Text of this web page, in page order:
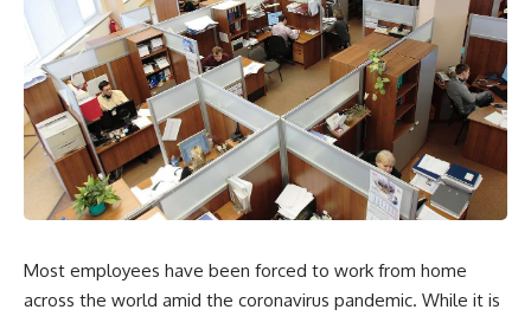
Most employees have been forced to work from home
across the world amid the coronavirus pandemic. While it is